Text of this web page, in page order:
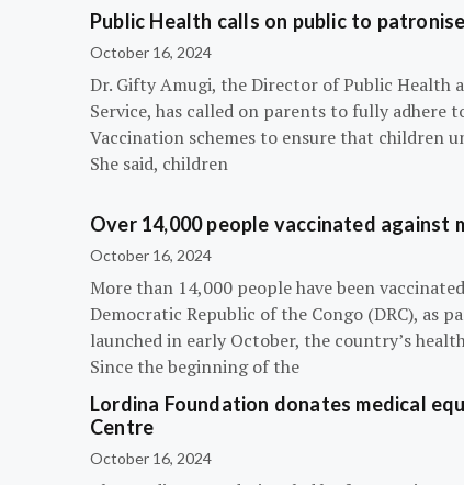
Public Health calls on public to
October 16, 2024
Dr. Gifty Amugi, the Director of Public Health
Service, has called on parents to fully adhere
Vaccination schemes to ensure that children
She said, children
Over 14,000 people vaccinated against
October 16, 2024
More than 14,000 people have been
Democratic Republic of the Congo (DRC), as
launched in early October, the country’s
Since the beginning of the
Lordina Foundation donates medical
Centre
October 16, 2024